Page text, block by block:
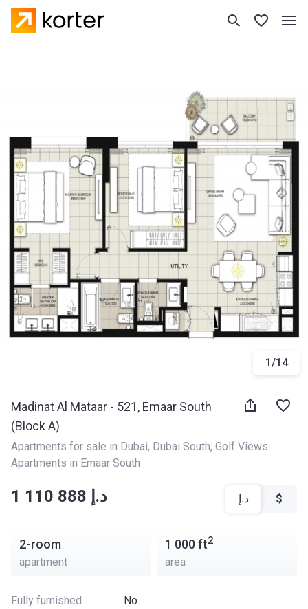
1/14
Madinat Al Mataar - 521, Emaar South
(Block A)
Apartments for sale in Dubai, Dubai South, Golf Views
Apartments in Emaar South
‍‍1 110 888 د.إ د.إ $
2-room
apartment
1 000ft2
area
Fully furnished No